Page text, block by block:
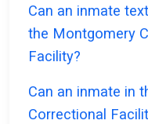
Can an inmate
the Montgomery
Facility?
Can an inmate in
Correctional